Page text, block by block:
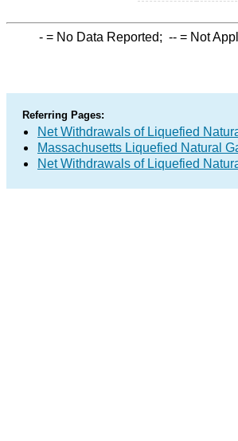
- = No Data Reported; -- = Not
Referring Pages:
Net Withdrawals of Liquefied
Massachusetts Liquefied Natural
Net Withdrawals of Liquefied